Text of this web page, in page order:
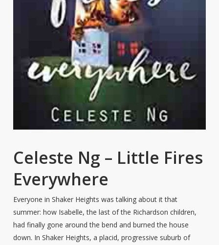
Celeste Ng – Little Fires
Everywhere
Everyone in Shaker Heights was talking about it that
summer: how Isabelle, the last of the Richardson children,
had finally gone around the bend and burned the house
down. In Shaker Heights, a placid, progressive suburb of